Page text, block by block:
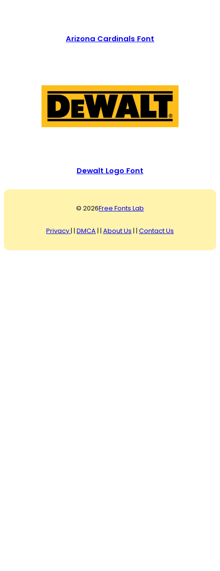
Arizona Cardinals Font
Dewalt Logo Font
© 2026Free Fonts Lab
Privacy| | DMCA | | About Us | | Contact Us